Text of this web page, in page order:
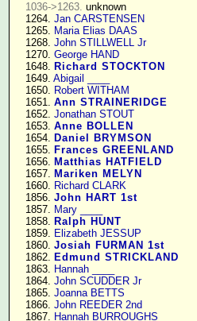
1036->1263. unknown
   1264.
Jan CARSTENSEN
   1265.
Maria Elias DAAS
   1268.
John STILLWELL Jr
   1270.
George HAND
   1648.
Richard STOCKTON
   1649.
Abigail ____
   1650.
Robert WITHAM
   1651.
Ann STRAINERIDGE
   1652.
Jonathan STOUT
   1653.
Anne BOLLEN
   1654.
Daniel BRYMSON
   1655.
Frances GREENLAND
   1656.
Matthias HATFIELD
   1657.
Mariken MELYN
   1660.
Richard CLARK
   1856.
John HART 1st
   1857.
Mary ____
   1858.
Ralph HUNT
   1859.
Elizabeth JESSUP
   1860.
Josiah FURMAN 1st
   1862.
Edmund STRICKLAND
   1863.
Hannah ____
   1864.
John SCUDDER Jr
   1865.
Joanna BETTS
   1866.
John REEDER 2nd
   1867.
Hannah BURROUGHS